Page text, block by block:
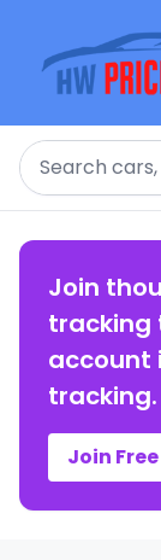
Search
Join
tracking
account
tracking.
Join